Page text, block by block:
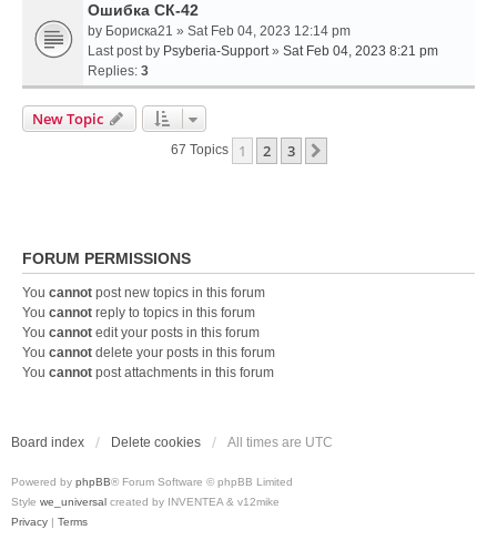
Ошибка СК-42
by Бориска21 » Sat Feb 04, 2023 12:14 pm
Last post by Psyberia-Support» Sat Feb 04, 2023 8:21 pm
Replies: 3
New Topic
67 Topics 1 2 3
FORUM PERMISSIONS
You cannot post new topics in this forum
You cannot reply to topics in this forum
You cannot edit your posts in this forum
You cannot delete your posts in this forum
You cannot post attachments in this forum
Board index Delete cookies All times are UTC
Powered by phpBB® Forum Software © phpBB Limited
Style we_universal created by INVENTEA & v12mike
Privacy | Terms